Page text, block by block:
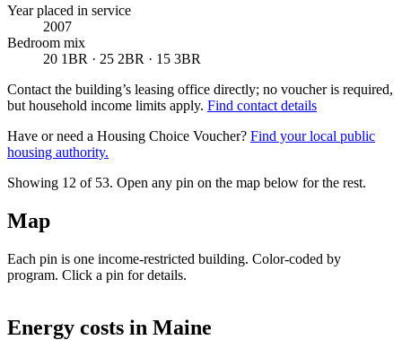
Year placed in service
2007
Bedroom mix
20 1BR · 25 2BR · 15 3BR
Contact the building’s leasing office directly; no voucher is required,
but household income limits apply. Find contact details
Have or need a Housing Choice Voucher? Find your local public
housing authority.
Showing 12 of 53. Open any pin on the map below for the rest.
Map
Each pin is one income-restricted building. Color-coded by
program. Click a pin for details.
+
Energy costs in Maine